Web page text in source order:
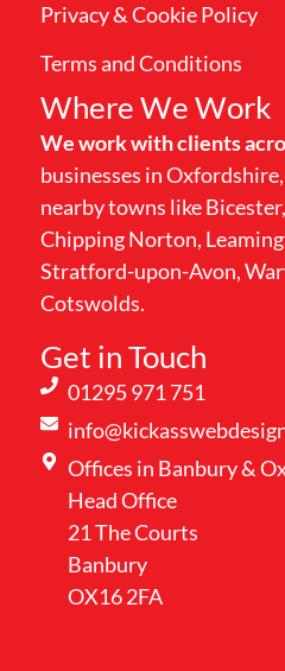
Privacy & Cookie Policy
Terms and Conditions
Where We Work
We work with clients
businesses in
nearby towns like
Chipping Norton,
Stratford-upon-Avon,
Cotswolds.
Get in Touch
01295 971 751
Offices in Banbury &
Head Office
21 The Courts
Banbury
OX16 2FA